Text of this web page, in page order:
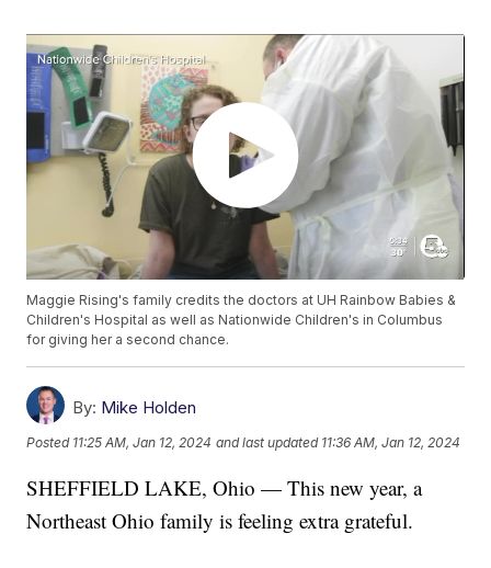
Maggie Rising's family credits the doctors at UH Rainbow Babies &
Children's Hospital as well as Nationwide Children's in Columbus
for giving her a second chance.
By: Mike Holden
Posted 11:25 AM, Jan 12, 2024 and last updated 11:36 AM, Jan 12, 2024
SHEFFIELD LAKE, Ohio — This new year, a
Northeast Ohio family is feeling extra grateful.